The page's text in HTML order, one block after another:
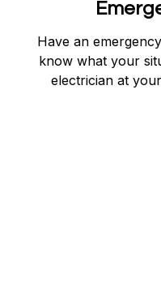
Have an
know what your
electrician at